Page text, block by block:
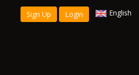
Sign Up Login English